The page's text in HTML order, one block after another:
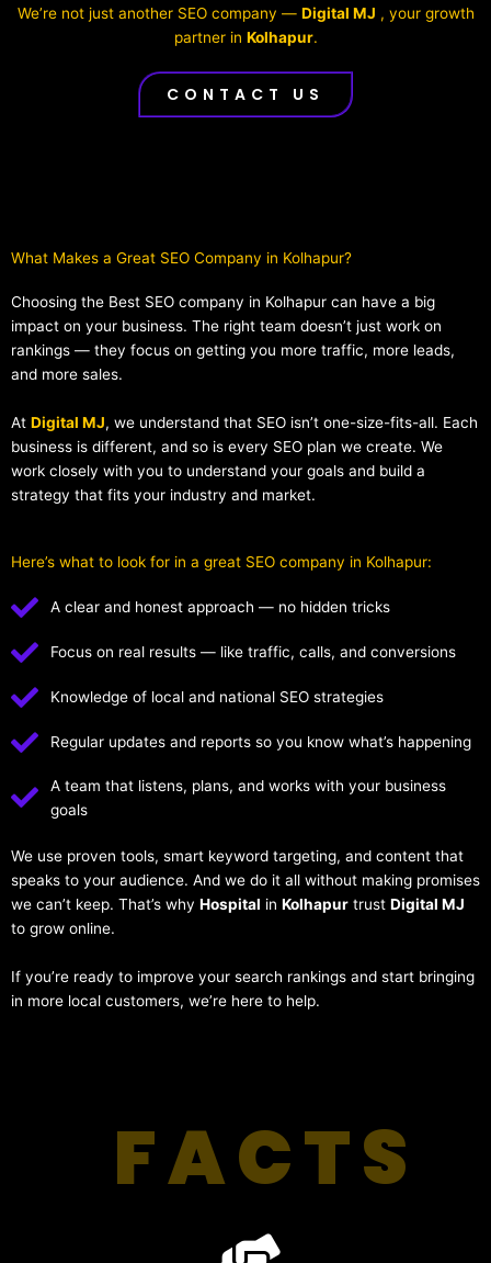
We’re not just another SEO company — Digital MJ , your growth
partner in Kolhapur.
CONTACT US
What Makes a Great SEO Company in Kolhapur?​
Choosing the Best SEO company in Kolhapur can have a big
impact on your business. The right team doesn’t just work on
rankings — they focus on getting you more traffic, more leads,
and more sales.
At Digital MJ, we understand that SEO isn’t one-size-fits-all. Each
business is different, and so is every SEO plan we create. We
work closely with you to understand your goals and build a
strategy that fits your industry and market.
Here’s what to look for in a great SEO company in Kolhapur:
A clear and honest approach — no hidden tricks
Focus on real results — like traffic, calls, and conversions
Knowledge of local and national SEO strategies
Regular updates and reports so you know what’s happening
A team that listens, plans, and works with your business
goals
We use proven tools, smart keyword targeting, and content that
speaks to your audience. And we do it all without making promises
we can’t keep. That’s why Hospital in Kolhapur trust Digital MJ
to grow online.
If you’re ready to improve your search rankings and start bringing
in more local customers, we’re here to help.
FACTS